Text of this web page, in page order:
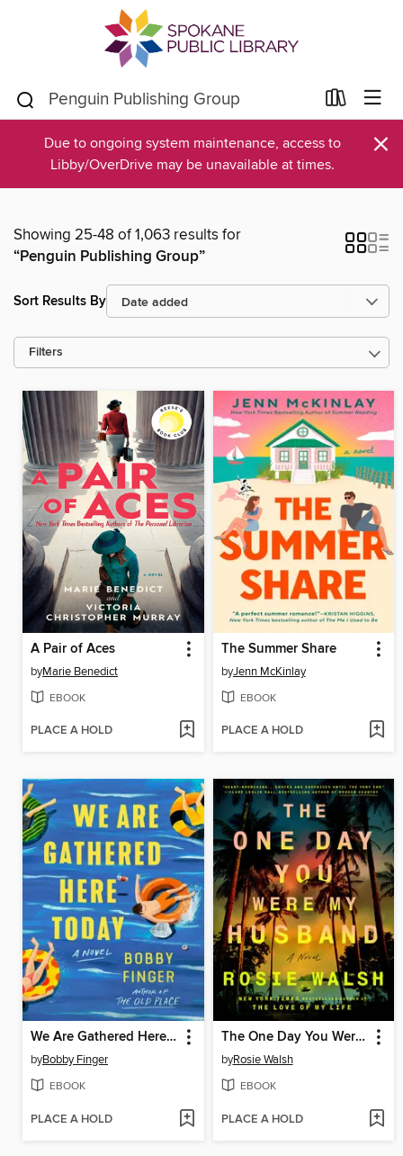
Due to ongoing system maintenance, access to
Libby/OverDrive may be unavailable at times.
×
Showing 25-48 of 1,063 results for
“Penguin Publishing Group”
Sort Results By
Filters
A Pair of Aces
byMarie Benedict
EBOOK
PLACE A HOLD
The Summer Share
byJenn McKinlay
EBOOK
PLACE A HOLD
We Are Gathered Here Today
byBobby Finger
EBOOK
PLACE A HOLD
The One Day You Were My Husband
byRosie Walsh
EBOOK
PLACE A HOLD